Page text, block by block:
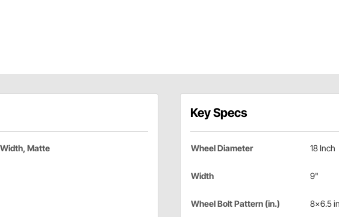
Matte
Key Specs
Wheel Diameter 18 Inch
Width 9"
Wheel Bolt Pattern (in.) 8x6.5